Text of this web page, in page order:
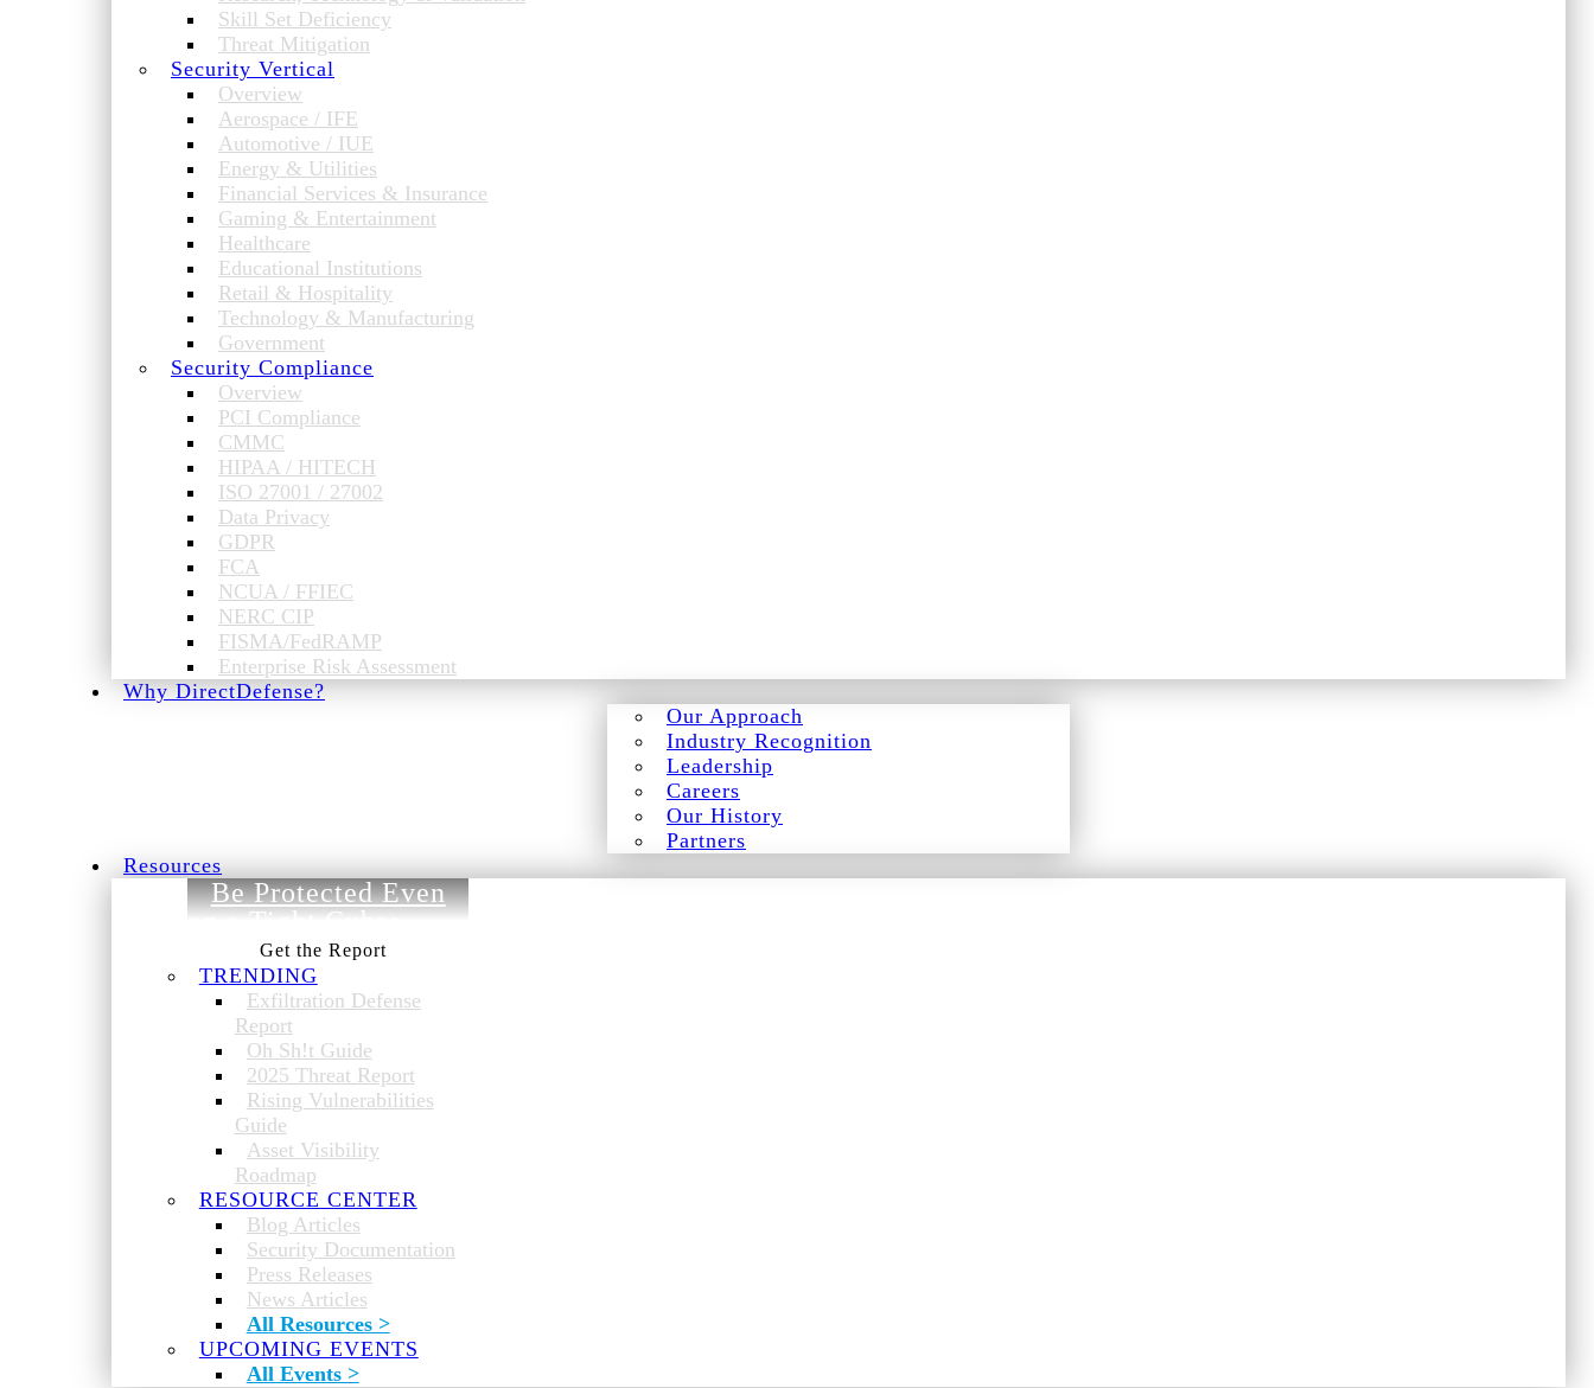
Skill Set Deficiency
Threat Mitigation
Security Vertical
Overview
Aerospace / IFE
Automotive / IUE
Energy & Utilities
Financial Services & Insurance
Gaming & Entertainment
Healthcare
Educational Institutions
Retail & Hospitality
Technology & Manufacturing
Government
Security Compliance
Overview
PCI Compliance
CMMC
HIPAA / HITECH
ISO 27001 / 27002
Data Privacy
GDPR
FCA
NCUA / FFIEC
NERC CIP
FISMA/FedRAMP
Enterprise Risk Assessment
Why DirectDefense?
Our Approach
Industry Recognition
Leadership
Careers
Our History
Partners
Resources
Be Protected Even
on a Tight Cyber
Budget.
TRENDING
Exfiltration Defense
Report
Oh Sh!t Guide
2025 Threat Report
Rising Vulnerabilities
Guide
Asset Visibility
Roadmap
RESOURCE CENTER
Blog Articles
Security Documentation
Press Releases
News Articles
All Resources >
UPCOMING EVENTS
All Events >